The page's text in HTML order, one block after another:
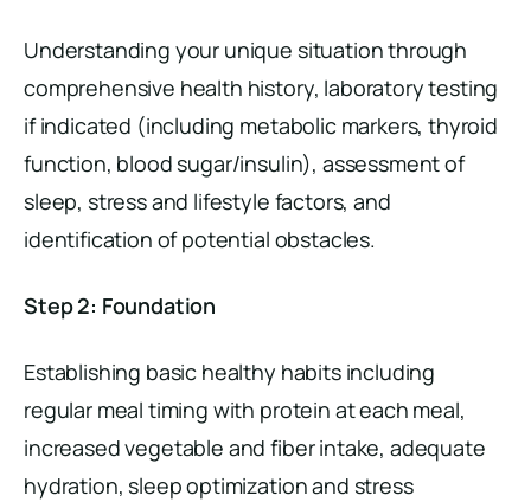
Understanding your unique situation through
comprehensive health history, laboratory testing
if indicated (including metabolic markers, thyroid
function, blood sugar/insulin), assessment of
sleep, stress and lifestyle factors, and
identification of potential obstacles.
Step 2: Foundation
Establishing basic healthy habits including
regular meal timing with protein at each meal,
increased vegetable and fiber intake, adequate
hydration, sleep optimization and stress